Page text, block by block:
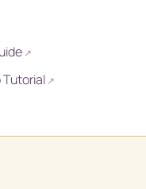
↗
Tutorial ↗